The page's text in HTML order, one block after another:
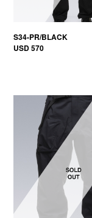
S34-PR/BLACK
USD 570